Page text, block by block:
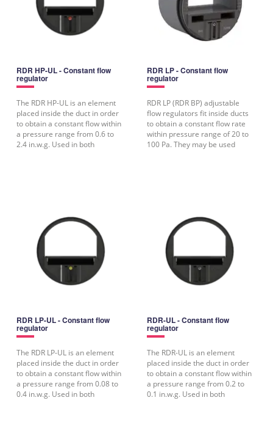
RDR HP-UL - Constant flow
regulator
The RDR HP-UL is an element
placed inside the duct in order
to obtain a constant flow within
a pressure range from 0.6 to
2.4 in.w.g. Used in both
RDR LP - Constant flow
regulator
RDR LP (RDR BP) adjustable
flow regulators fit inside ducts
to obtain a constant flow rate
within pressure range of 20 to
100 Pa. They may be used
RDR LP-UL - Constant flow
regulator
The RDR LP-UL is an element
placed inside the duct in order
to obtain a constant flow within
a pressure range from 0.08 to
0.4 in.w.g. Used in both
RDR-UL - Constant flow
regulator
The RDR-UL is an element
placed inside the duct in order
to obtain a constant flow within
a pressure range from 0.2 to
0.1 in.w.g. Used in both